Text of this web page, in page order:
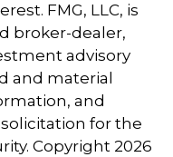
FMG, LLC, is
broker-dealer,
advisory
and material
and
for the
Copyright 2026